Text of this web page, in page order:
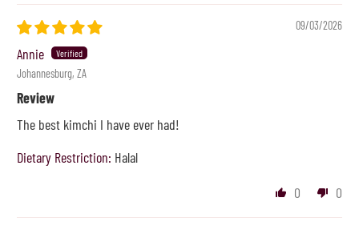
09/03/2026
Annie
Johannesburg, ZA
Review
The best kimchi I have ever had!
Dietary Restriction: Halal
0
0